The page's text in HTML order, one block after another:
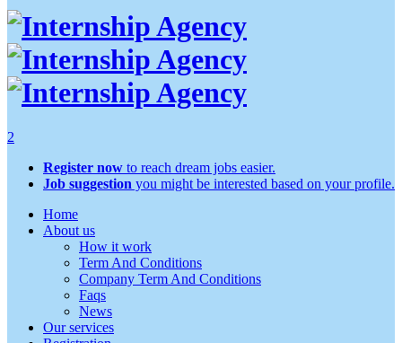
2
Register now to reach dream jobs easier.
Job suggestion you might be interested based on your profile.
Home
About us
How it work
Term And Conditions
Company Term And Conditions
Faqs
News
Our services